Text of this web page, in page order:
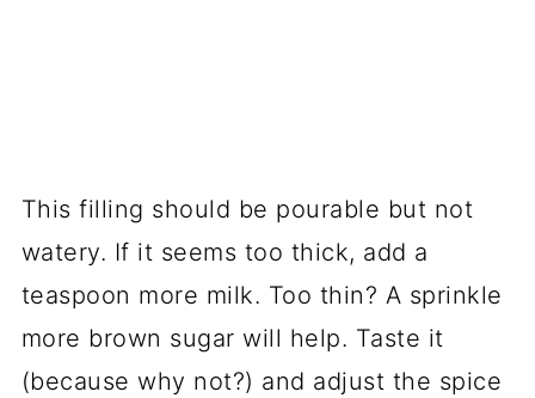
This filling should be pourable but not
watery. If it seems too thick, add a
teaspoon more milk. Too thin? A sprinkle
more brown sugar will help. Taste it
(because why not?) and adjust the spice